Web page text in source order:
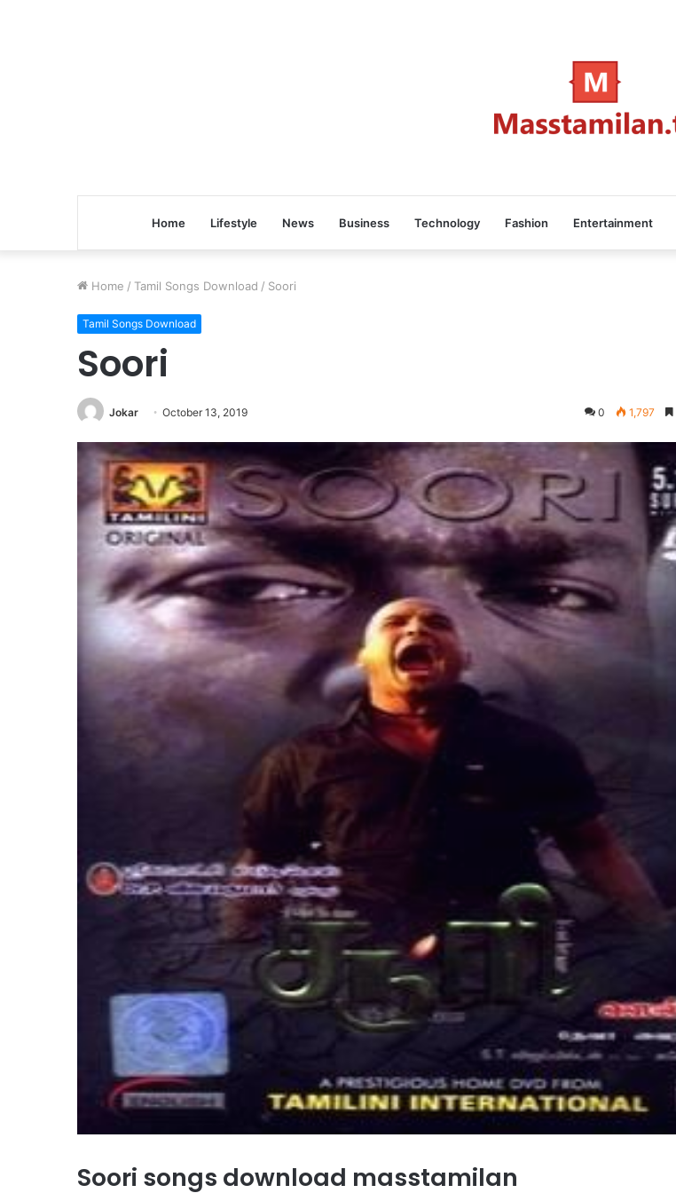
Home Lifestyle News Business Technology Fashion Entertainment
Home / Tamil Songs Download / Soori
Tamil Songs Download
Soori
Jokar October 13, 2019 0 1,797
Soori songs download masstamilan